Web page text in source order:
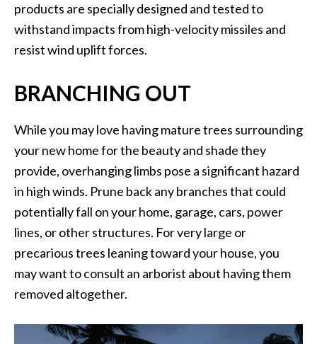
products are specially designed and tested to
withstand impacts from high-velocity missiles and
resist wind uplift forces.
BRANCHING OUT
While you may love having mature trees surrounding
your new home for the beauty and shade they
provide, overhanging limbs pose a significant hazard
in high winds. Prune back any branches that could
potentially fall on your home, garage, cars, power
lines, or other structures. For very large or
precarious trees leaning toward your house, you
may want to consult an arborist about having them
removed altogether.